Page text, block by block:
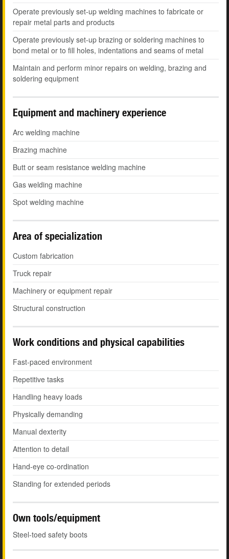
Operate previously set-up welding machines to fabricate or
repair metal parts and products
Operate previously set-up brazing or soldering machines to
bond metal or to fill holes, indentations and seams of metal
Maintain and perform minor repairs on welding, brazing and
soldering equipment
Equipment and machinery experience
Arc welding machine
Brazing machine
Butt or seam resistance welding machine
Gas welding machine
Spot welding machine
Area of specialization
Custom fabrication
Truck repair
Machinery or equipment repair
Structural construction
Work conditions and physical capabilities
Fast-paced environment
Repetitive tasks
Handling heavy loads
Physically demanding
Manual dexterity
Attention to detail
Hand-eye co-ordination
Standing for extended periods
Own tools/equipment
Steel-toed safety boots